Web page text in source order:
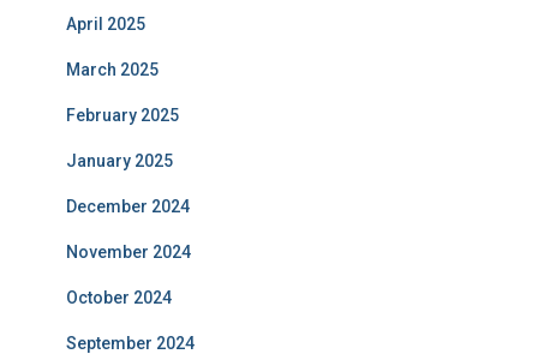
April 2025
March 2025
February 2025
January 2025
December 2024
November 2024
October 2024
September 2024